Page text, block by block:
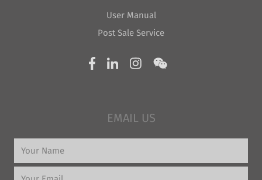
User Manual
Post Sale Service
EMAIL US